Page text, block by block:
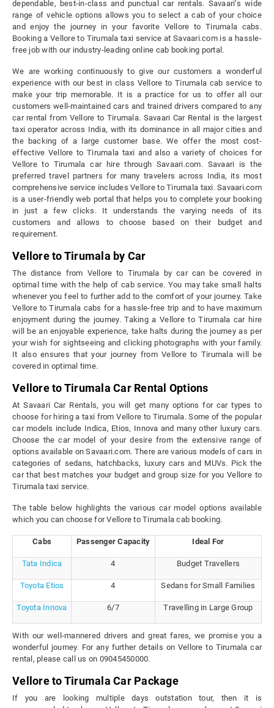
dependable, best-in-class and punctual car rentals. Savaari’s wide
range of vehicle options allows you to select a cab of your choice
and enjoy the journey in your favorite Vellore to Tirumala cabs.
Booking a Vellore to Tirumala taxi service at Savaari.com is a hassle-
free job with our industry-leading online cab booking portal.
We are working continuously to give our customers a wonderful
experience with our best in class Vellore to Tirumala cab service to
make your trip memorable. It is a practice for us to offer all our
customers well-maintained cars and trained drivers compared to any
car rental from Vellore to Tirumala. Savaari Car Rental is the largest
taxi operator across India, with its dominance in all major cities and
the backing of a large customer base. We offer the most cost-
effective Vellore to Tirumala taxi and also a variety of choices for
Vellore to Tirumala car hire through Savaari.com. Savaari is the
preferred travel partners for many travelers across India, its most
comprehensive service includes Vellore to Tirumala taxi. Savaari.com
is a user-friendly web portal that helps you to complete your booking
in just a few clicks. It understands the varying needs of its
customers and allows to choose based on their budget and
requirement.
Vellore to Tirumala by Car
The distance from Vellore to Tirumala by car can be covered in
optimal time with the help of cab service. You may take small halts
whenever you feel to further add to the comfort of your journey. Take
Vellore to Tirumala cabs for a hassle-free trip and to have maximum
enjoyment during the journey. Taking a Vellore to Tirumala car hire
will be an enjoyable experience, take halts during the journey as per
your wish for sightseeing and clicking photographs with your family.
It also ensures that your journey from Vellore to Tirumala will be
covered in optimal time.
Vellore to Tirumala Car Rental Options
At Savaari Car Rentals, you will get many options for car types to
choose for hiring a taxi from Vellore to Tirumala. Some of the popular
car models include Indica, Etios, Innova and many other luxury cars.
Choose the car model of your desire from the extensive range of
options available on Savaari.com. There are various models of cars in
categories of sedans, hatchbacks, luxury cars and MUVs. Pick the
car that best matches your budget and group size for you Vellore to
Tirumala taxi service.
The table below highlights the various car model options available
which you can choose for Vellore to Tirumala cab booking.
Cabs Passenger Capacity Ideal For
Tata Indica 4 Budget Travellers
Toyota Etios 4 Sedans for Small Families
Toyota Innova 6/7 Travelling in Large Group
With our well-mannered drivers and great fares, we promise you a
wonderful journey. For any further details on Vellore to Tirumala car
rental, please call us on 09045450000.
Vellore to Tirumala Car Package
If you are looking multiple days outstation tour, then it is